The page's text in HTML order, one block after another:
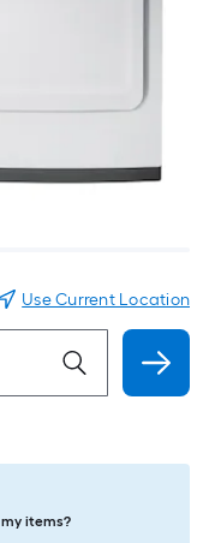
Use Current Location
items?